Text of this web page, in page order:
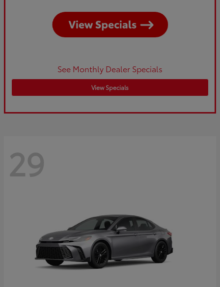
See Monthly Dealer Specials
View Specials
29